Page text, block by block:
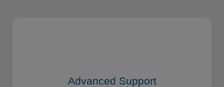
Advanced Support